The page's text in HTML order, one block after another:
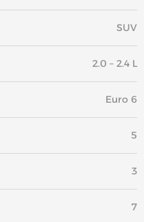
SUV
2.0 – 2.4 L
Euro 6
5
3
7